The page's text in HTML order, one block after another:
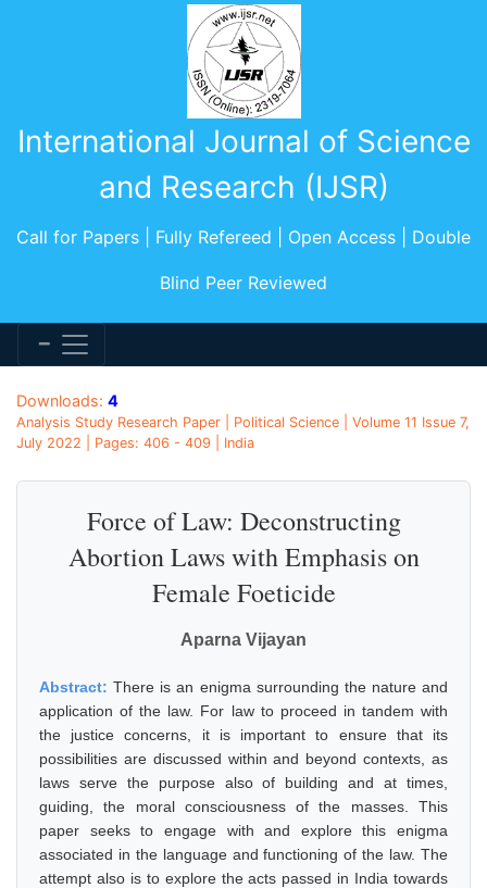
International Journal of Science
and Research (IJSR)
Call for Papers | Fully Refereed | Open Access | Double
Blind Peer Reviewed
Downloads: 4
Analysis Study Research Paper | Political Science | Volume 11 Issue 7,
July 2022 | Pages: 406 - 409 | India
Force of Law: Deconstructing
Abortion Laws with Emphasis on
Female Foeticide
Aparna Vijayan
Abstract:There is an enigma surrounding the nature and
application of the law. For law to proceed in tandem with
the justice concerns, it is important to ensure that its
possibilities are discussed within and beyond contexts, as
laws serve the purpose also of building and at times,
guiding, the moral consciousness of the masses. This
paper seeks to engage with and explore this enigma
associated in the language and functioning of the law. The
attempt also is to explore the acts passed in India towards